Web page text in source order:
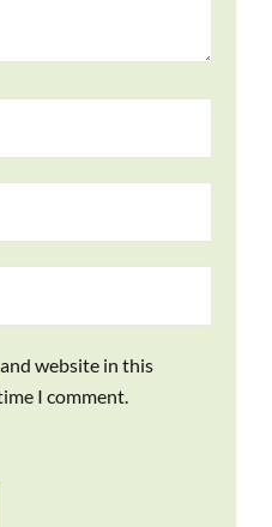
website in this
I comment.